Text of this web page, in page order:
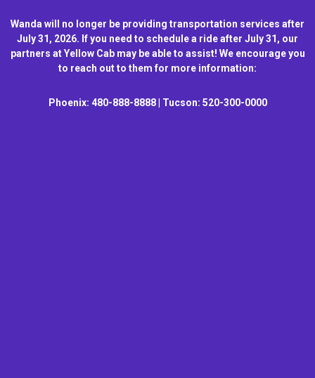
Wanda will no longer be providing transportation services after
July 31, 2026. If you need to schedule a ride after July 31, our
partners at Yellow Cab may be able to assist! We encourage you
to reach out to them for more information:
Phoenix: 480-888-8888 | Tucson: 520-300-0000